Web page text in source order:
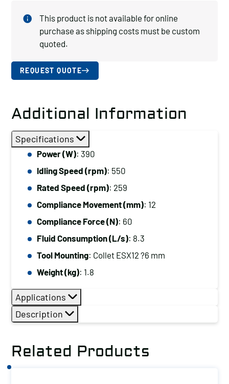
This product is not available for online
purchase as shipping costs must be custom
quoted.
REQUEST QUOTE
Additional Information
Specifications
Power (W): 390
Idling Speed (rpm): 550
Rated Speed (rpm): 259
Compliance Movement (mm): 12
Compliance Force (N): 60
Fluid Consumption (L/s): 8.3
Tool Mounting: Collet ESX12 ?6 mm
Weight (kg): 1.8
Applications
Description
Related Products